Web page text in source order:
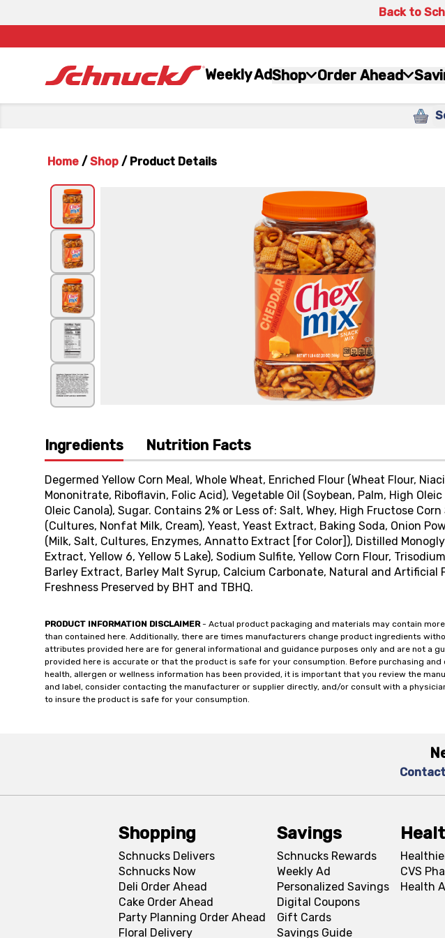
Back to
Weekly AdShop Order Ahead
Home / Shop / Product Details
Ingredients Nutrition Facts
Degermed Yellow Corn Meal, Whole Wheat, Enriched Flour (Wheat Flour,
Mononitrate, Riboflavin, Folic Acid), Vegetable Oil (Soybean, Palm, High
Oleic Canola), Sugar. Contains 2% or Less of: Salt, Whey, High Fructose
(Cultures, Nonfat Milk, Cream), Yeast, Yeast Extract, Baking Soda, Onion
(Milk, Salt, Cultures, Enzymes, Annatto Extract [for Color]), Distilled
Extract, Yellow 6, Yellow 5 Lake), Sodium Sulfite, Yellow Corn Flour,
Barley Extract, Barley Malt Syrup, Calcium Carbonate, Natural and Artificial
Freshness Preserved by BHT and TBHQ.
PRODUCT INFORMATION DISCLAIMER- Actual product packaging and materials may contain
than contained here. Additionally, there are times manufacturers change product ingredients
attributes provided here are for general informational and guidance purposes only and are not a
provided here is accurate or that the product is safe for your consumption. Before purchasing
health, allergen or wellness information has been provided, it is important that you review the
and label, consider contacting the manufacturer or supplier directly, and/or consult with a
to insure the product is safe for your consumption.
Shopping
Schnucks Delivers
Schnucks Now
Deli Order Ahead
Cake Order Ahead
Party Planning Order Ahead
Floral Delivery
Savings
Schnucks Rewards
Weekly Ad
Personalized Savings
Digital Coupons
Gift Cards
Savings Guide
CVS
Health